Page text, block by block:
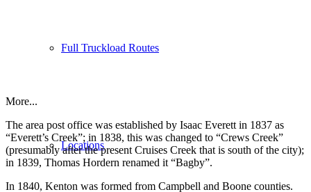
Full Truckload Routes
Locations
More...
The area post office was established by Isaac Everett in 1837 as
“Everett’s Creek”; in 1838, this was changed to “Crews Creek”
(presumably after the present Cruises Creek that is south of the city);
in 1839, Thomas Hordern renamed it “Bagby”.
In 1840, Kenton was formed from Campbell and Boone counties.